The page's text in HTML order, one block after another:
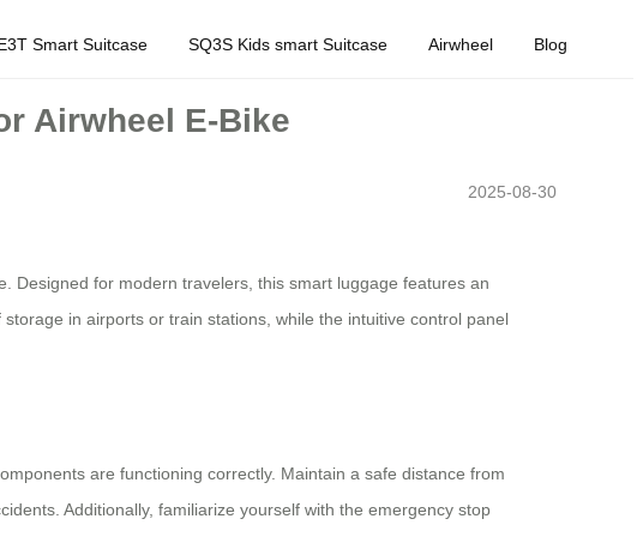
Smart Suitcase SQ3S Kids smart Suitcase Airwheel Blog
Airwheel E-Bike
2025-08-30
Designed for modern travelers, this smart luggage features an
in airports or train stations, while the intuitive control panel
are functioning correctly. Maintain a safe distance from
Additionally, familiarize yourself with the emergency stop